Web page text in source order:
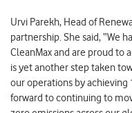
Urvi Parekh, Head of
partnership. She said, “We
CleanMax and are proud to
is yet another step taken
our operations by achieving
forward to continuing to